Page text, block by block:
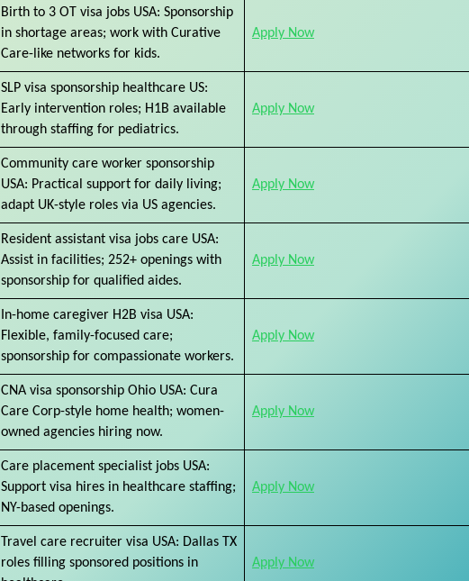
Birth to 3 OT visa jobs USA: Sponsorship
in shortage areas; work with Curative
Care-like networks for kids.
Apply Now
SLP visa sponsorship healthcare US:
Early intervention roles; H1B available
through staffing for pediatrics.
Apply Now
Community care worker sponsorship
USA: Practical support for daily living;
adapt UK-style roles via US agencies.
Apply Now
Resident assistant visa jobs care USA:
Assist in facilities; 252+ openings with
sponsorship for qualified aides.
Apply Now
In-home caregiver H2B visa USA:
Flexible, family-focused care;
sponsorship for compassionate workers.
Apply Now
CNA visa sponsorship Ohio USA: Cura
Care Corp-style home health; women-
owned agencies hiring now.
Apply Now
Care placement specialist jobs USA:
Support visa hires in healthcare staffing;
NY-based openings.
Apply Now
Travel care recruiter visa USA: Dallas TX
roles filling sponsored positions in
Apply Now